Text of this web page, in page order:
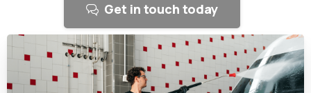
Get in touch today